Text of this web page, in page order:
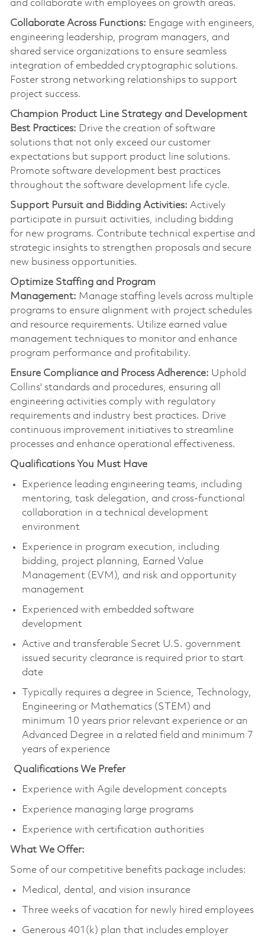
and collaborate with employees on growth areas.
Collaborate Across Functions: Engage with engineers,
engineering leadership, program managers, and
shared service organizations to ensure seamless
integration of embedded cryptographic solutions.
Foster strong networking relationships to support
project success.
Champion Product Line Strategy and Development
Best Practices: Drive the creation of software
solutions that not only exceed our customer
expectations but support product line solutions.
Promote software development best practices
throughout the software development life cycle.
Support Pursuit and Bidding Activities: Actively
participate in pursuit activities, including bidding
for new programs. Contribute technical expertise and
strategic insights to strengthen proposals and secure
new business opportunities.
Optimize Staffing and Program
Management: Manage staffing levels across multiple
programs to ensure alignment with project schedules
and resource requirements. Utilize earned value
management techniques to monitor and enhance
program performance and profitability.
Ensure Compliance and Process Adherence: Uphold
Collins' standards and procedures, ensuring all
engineering activities comply with regulatory
requirements and industry best practices. Drive
continuous improvement initiatives to streamline
processes and enhance operational effectiveness.
Qualifications You Must Have
Experience leading engineering teams, including
mentoring, task delegation, and cross-functional
collaboration in a technical development
environment
Experience in program execution, including
bidding, project planning, Earned Value
Management (EVM), and risk and opportunity
management
Experienced with embedded software
development
Active and transferable Secret U.S. government
issued security clearance is required prior to start
date
Typically requires a degree in Science, Technology,
Engineering or Mathematics (STEM) and
minimum 10 years prior relevant experience or an
Advanced Degree in a related field and minimum 7
years of experience
Qualifications We Prefer
Experience with Agile development concepts
Experience managing large programs
Experience with certification authorities
What We Offer:
Some of our competitive benefits package includes:
Medical, dental, and vision insurance
Three weeks of vacation for newly hired employees
Generous 401(k) plan that includes employer